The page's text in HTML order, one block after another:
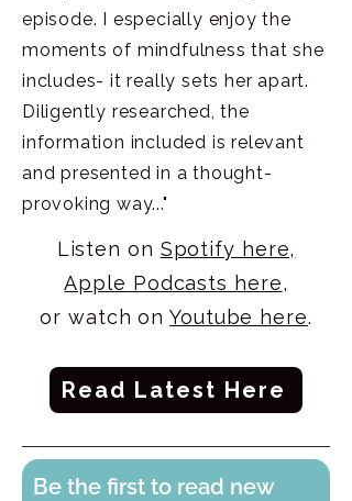
episode. I especially enjoy the
moments of mindfulness that she
includes- it really sets her apart.
Diligently researched, the
information included is relevant
and presented in a thought-
provoking way..."
Listen on Spotify here,
Apple Podcasts here,
or watch onYoutube here.
Read Latest Here
Be the first to read new